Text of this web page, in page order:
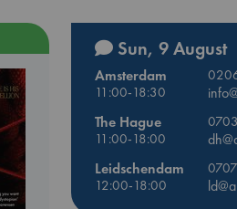
Sun, 9 August
Amsterdam
11:00-18:30
The Hague
11:00-18:00
Leidschendam
12:00-18:00